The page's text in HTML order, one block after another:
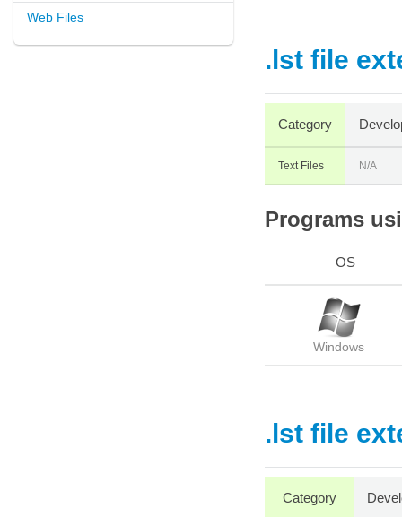
Web Files
.lst file
Category
Text Files N/A
Programs
OS
Windows
.lst file
Category